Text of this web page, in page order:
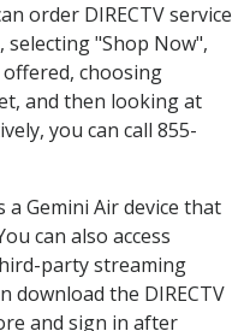
order DIRECTV service
"Shop Now",
choosing
and then looking at
you can call 855-
Gemini Air device that
can also access
party streaming
download the DIRECTV
and sign in after